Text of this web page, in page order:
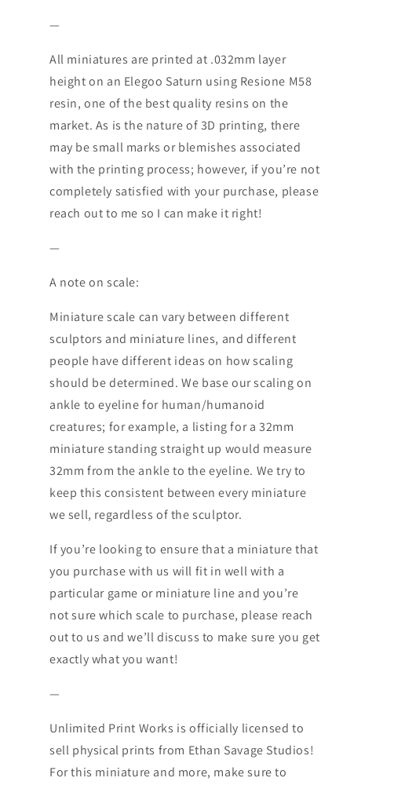
/
36mm
/
36mm
—
All miniatures are printed at .032mm layer
height on an Elegoo Saturn using Resione M58
resin, one of the best quality resins on the
market. As is the nature of 3D printing, there
may be small marks or blemishes associated
with the printing process; however, if you’re not
completely satisfied with your purchase, please
reach out to me so I can make it right!
—
A note on scale:
Miniature scale can vary between different
sculptors and miniature lines, and different
people have different ideas on how scaling
should be determined. We base our scaling on
ankle to eyeline for human/humanoid
creatures; for example, a listing for a 32mm
miniature standing straight up would measure
32mm from the ankle to the eyeline. We try to
keep this consistent between every miniature
we sell, regardless of the sculptor.
If you’re looking to ensure that a miniature that
you purchase with us will fit in well with a
particular game or miniature line and you’re
not sure which scale to purchase, please reach
out to us and we’ll discuss to make sure you get
exactly what you want!
—
Unlimited Print Works is officially licensed to
sell physical prints from Ethan Savage Studios!
For this miniature and more, make sure to